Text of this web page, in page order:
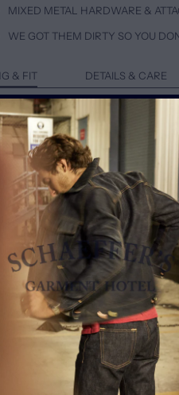
MIXED METAL HARDWARE &
WE GOT THEM DIRTY SO YOU
& FIT DETAILS & CARE
TO SIZE